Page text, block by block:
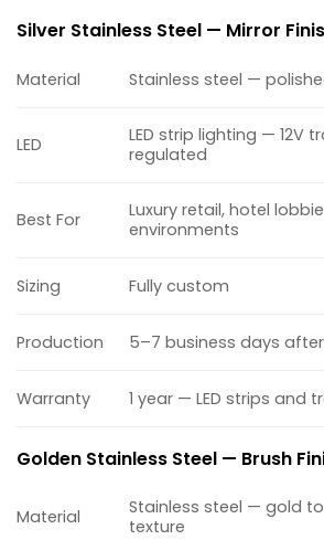
Silver Stainless Steel — Mirror
Material Stainless steel —
LED
LED strip lighting — 12V
regulated
Best For
Luxury retail, hotel
environments
Sizing Fully custom
Production 5–7 business days
Warranty 1 year — LED strips and
Golden Stainless Steel — Brush
Material
Stainless steel — gold
texture